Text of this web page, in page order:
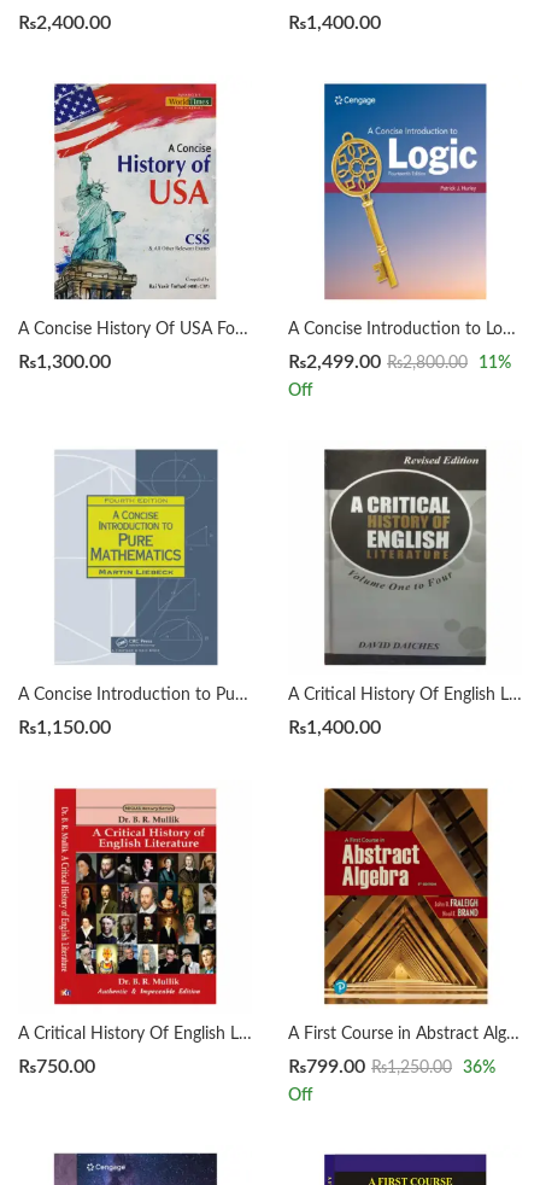
₨2,400.00 ₨1,400.00
A Concise History Of USA For CSS by Rai Yasir Farhad
₨1,300.00
A Concise Introduction to Logic 14th by Patrick J. Hurley | Lori Watson
₨2,499.00 ₨2,800.00 11%
Off
A Concise Introduction to Pure Mathematics 4th by Martin Liebeck
₨1,150.00
A Critical History Of English Literature by David Dayches Volume 1 to 4 Revised Ed.
₨1,400.00
A Critical History Of English Literature by Dr. B. R. Mullik
₨750.00
A First Course in Abstract Algebra 8th by John B. Fraleigh
₨799.00 ₨1,250.00 36%
Off